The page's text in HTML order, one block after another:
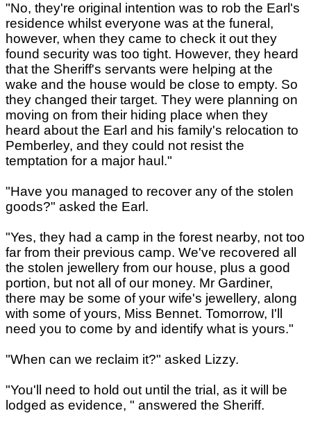
"No, they're original intention was to rob the Earl's
residence whilst everyone was at the funeral,
however, when they came to check it out they
found security was too tight. However, they heard
that the Sheriff's servants were helping at the
wake and the house would be close to empty. So
they changed their target. They were planning on
moving on from their hiding place when they
heard about the Earl and his family's relocation to
Pemberley, and they could not resist the
temptation for a major haul."
"Have you managed to recover any of the stolen
goods?" asked the Earl.
"Yes, they had a camp in the forest nearby, not too
far from their previous camp. We've recovered all
the stolen jewellery from our house, plus a good
portion, but not all of our money. Mr Gardiner,
there may be some of your wife's jewellery, along
with some of yours, Miss Bennet. Tomorrow, I'll
need you to come by and identify what is yours."
"When can we reclaim it?" asked Lizzy.
"You'll need to hold out until the trial, as it will be
lodged as evidence, " answered the Sheriff.